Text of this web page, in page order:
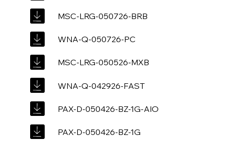
MSC-LRG-050726-BRB
WNA-Q-050726-PC
MSC-LRG-050526-MXB
WNA-Q-042926-FAST
PAX-D-050426-BZ-1G-AIO
PAX-D-050426-BZ-1G